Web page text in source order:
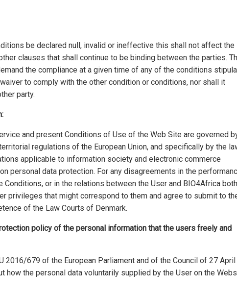
be declared null, invalid or ineffective this shall not affect the
clauses that shall continue to be binding between the parties.
the compliance at a given time of any of the conditions
to comply with the other condition or conditions, nor shall it
party.
and present Conditions of Use of the Web Site are governed
regulations of the European Union, and specifically by the
applicable to information society and electronic commerce
personal data protection. For any disagreements in the
or in the relations between the User and BIO4Africa both
privileges that might correspond to them and agree to submit to
of the Law Courts of Denmark.
policy of the personal information that the users freely and
2016/679 of the European Parliament and of the Council of 27 April
how the personal data voluntarily supplied by the User on the